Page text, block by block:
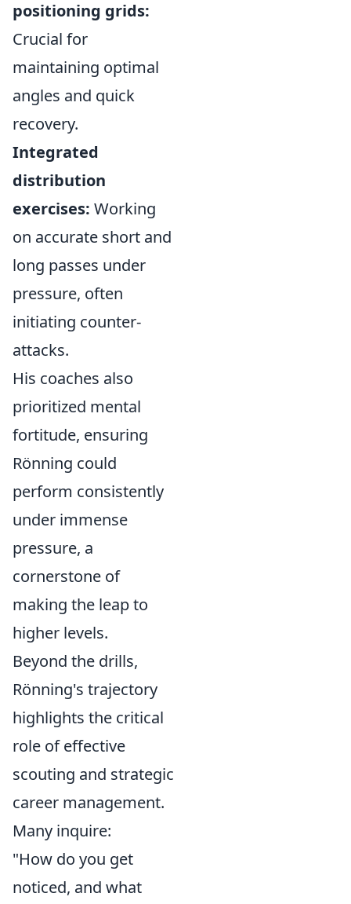
positioning grids:
Crucial for
maintaining optimal
angles and quick
recovery.
Integrated
distribution
exercises: Working
on accurate short and
long passes under
pressure, often
initiating counter-
attacks.
His coaches also
prioritized mental
fortitude, ensuring
Rönning could
perform consistently
under immense
pressure, a
cornerstone of
making the leap to
higher levels.
Beyond the drills,
Rönning's trajectory
highlights the critical
role of effective
scouting and strategic
career management.
Many inquire:
"How do you get
noticed, and what